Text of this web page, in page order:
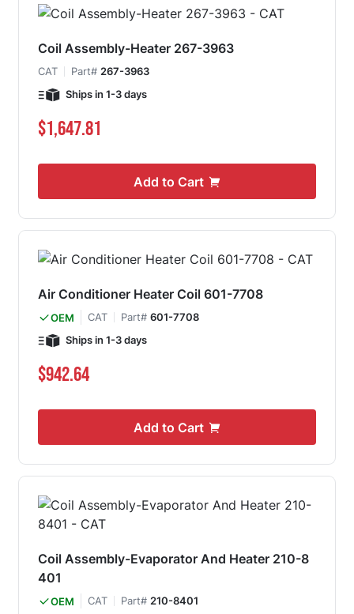
Coil Assembly-Heater 267-3963
CAT Part# 267-3963
Ships in 1-3 days
$1,647.81
Add to Cart
Air Conditioner Heater Coil 601-7708
OEM CAT Part# 601-7708
Ships in 1-3 days
$942.64
Add to Cart
Coil Assembly-Evaporator And Heater 210-8
401
OEM CAT Part# 210-8401